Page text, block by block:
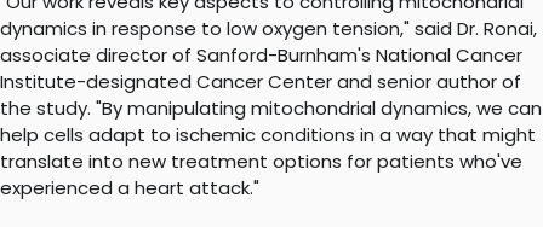
dynamics in response to low oxygen tension," said Dr. Ronai,
associate director of Sanford-Burnham's National Cancer
Institute-designated Cancer Center and senior author of
the study. "By manipulating mitochondrial dynamics, we can
help cells adapt to ischemic conditions in a way that might
translate into new treatment options for patients who've
experienced a heart attack."